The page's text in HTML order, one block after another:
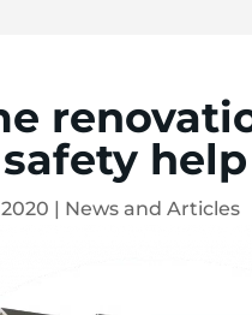
help
| News and Articles